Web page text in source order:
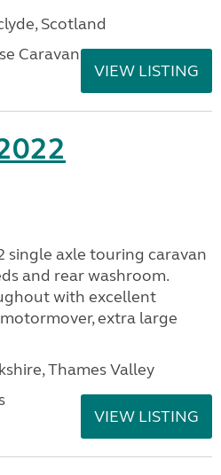
Scotland
Caravans
VIEW LISTING
single axle touring caravan
and rear washroom.
with excellent
extra large
Thames Valley
VIEW LISTING